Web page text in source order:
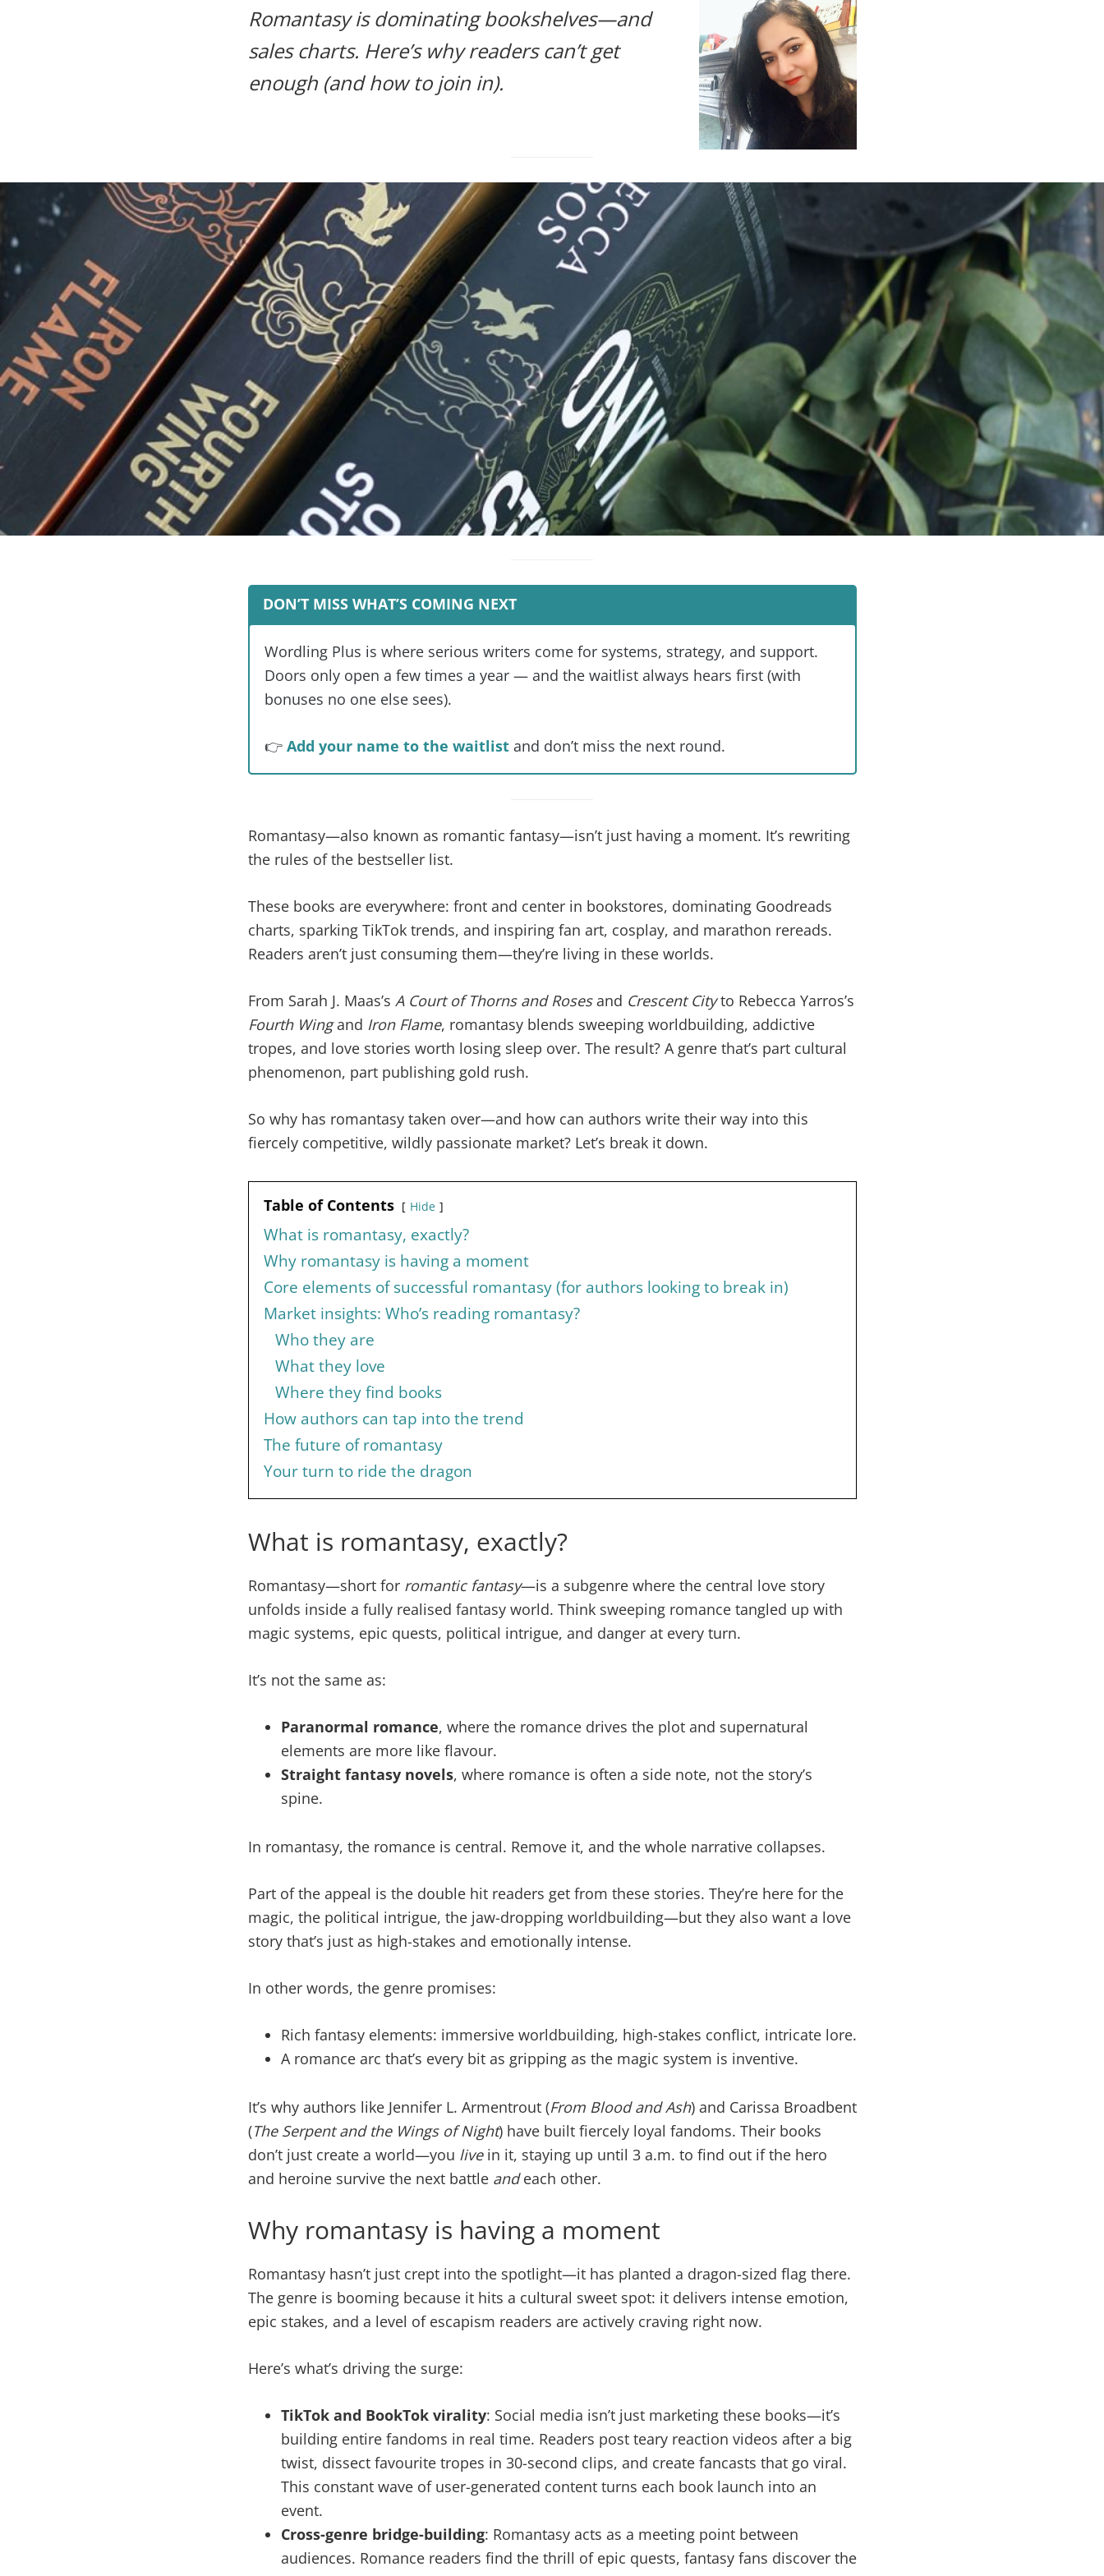
Romantasy is dominating bookshelves—and
sales charts. Here’s why readers can’t get
enough (and how to join in).
DON’T MISS WHAT’S COMING NEXT
Wordling Plus is where serious writers come for systems, strategy, and support.
Doors only open a few times a year — and the waitlist always hears first (with
bonuses no one else sees).
👉 Add your name to the waitlistand don’t miss the next round.
Romantasy—also known as romantic fantasy—isn’t just having a moment. It’s rewriting
the rules of the bestseller list.
These books are everywhere: front and center in bookstores, dominating Goodreads
charts, sparking TikTok trends, and inspiring fan art, cosplay, and marathon rereads.
Readers aren’t just consuming them—they’re living in these worlds.
From Sarah J. Maas’s A Court of Thorns and Rosesand Crescent Cityto Rebecca Yarros’s
Fourth Wingand Iron Flame, romantasy blends sweeping worldbuilding, addictive
tropes, and love stories worth losing sleep over. The result? A genre that’s part cultural
phenomenon, part publishing gold rush.
So why has romantasy taken over—and how can authors write their way into this
fiercely competitive, wildly passionate market? Let’s break it down.
Table of Contents Hide
What is romantasy, exactly?
Why romantasy is having a moment
Core elements of successful romantasy (for authors looking to break in)
Market insights: Who’s reading romantasy?
Who they are
What they love
Where they find books
How authors can tap into the trend
The future of romantasy
Your turn to ride the dragon
What is romantasy, exactly?
Romantasy—short for romantic fantasy—is a subgenre where the central love story
unfolds inside a fully realised fantasy world. Think sweeping romance tangled up with
magic systems, epic quests, political intrigue, and danger at every turn.
It’s not the same as:
Paranormal romance, where the romance drives the plot and supernatural
elements are more like flavour.
Straight fantasy novels, where romance is often a side note, not the story’s
spine.
In romantasy, the romance is central. Remove it, and the whole narrative collapses.
Part of the appeal is the double hit readers get from these stories. They’re here for the
magic, the political intrigue, the jaw-dropping worldbuilding—but they also want a love
story that’s just as high-stakes and emotionally intense.
In other words, the genre promises:
Rich fantasy elements: immersive worldbuilding, high-stakes conflict, intricate lore.
A romance arc that’s every bit as gripping as the magic system is inventive.
It’s why authors like Jennifer L. Armentrout (From Blood and Ash) and Carissa Broadbent
(The Serpent and the Wings of Night) have built fiercely loyal fandoms. Their books
don’t just create a world—you livein it, staying up until 3 a.m. to find out if the hero
and heroine survive the next battle andeach other.
Why romantasy is having a moment
Romantasy hasn’t just crept into the spotlight—it has planted a dragon-sized flag there.
The genre is booming because it hits a cultural sweet spot: it delivers intense emotion,
epic stakes, and a level of escapism readers are actively craving right now.
Here’s what’s driving the surge:
TikTok and BookTok virality: Social media isn’t just marketing these books—it’s
building entire fandoms in real time. Readers post teary reaction videos after a big
twist, dissect favourite tropes in 30-second clips, and create fancasts that go viral.
This constant wave of user-generated content turns each book launch into an
event.
Cross-genre bridge-building: Romantasy acts as a meeting point between
audiences. Romance readers find the thrill of epic quests, fantasy fans discover the